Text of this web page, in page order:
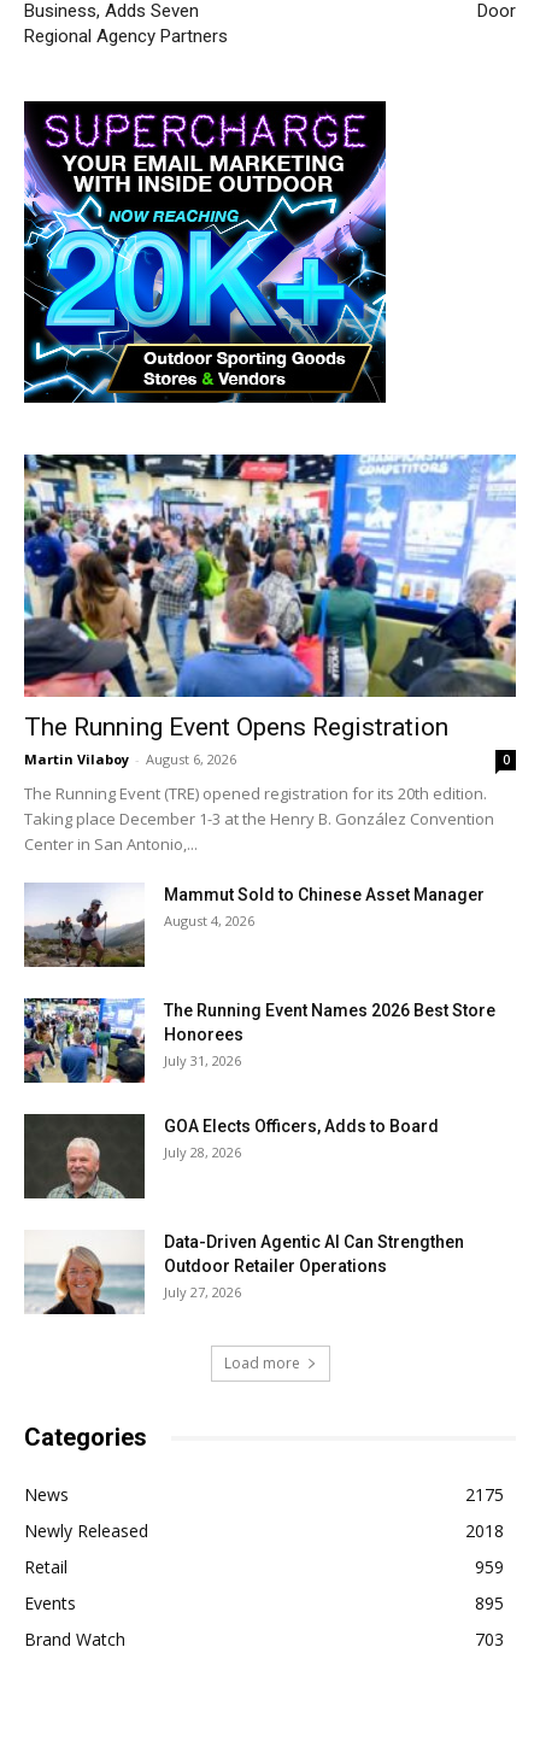
Business, Adds Seven
Regional Agency Partners
Door
The Running Event Opens Registration
Martin Vilaboy - August 6, 2026 0
The Running Event (TRE) opened registration for its 20th edition.
Taking place December 1-3 at the Henry B. González Convention
Center in San Antonio,...
Mammut Sold to Chinese Asset Manager
August 4, 2026
The Running Event Names 2026 Best Store
Honorees
July 31, 2026
GOA Elects Officers, Adds to Board
July 28, 2026
Data-Driven Agentic AI Can Strengthen
Outdoor Retailer Operations
July 27, 2026
Load more
Categories
News
2175
Newly Released
2018
Retail
959
Events
895
Brand Watch
703